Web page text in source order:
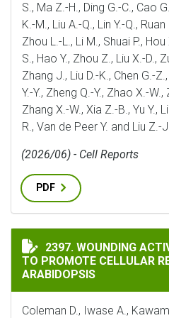
S., Ma Z.-H., Ding G.-C., Cao
K.-M., Liu A.-Q., Lin Y.-Q.,
Zhou L.-L., Li M., Shuai P.,
S., Hao Y., Zhou Z., Liu X.-D.,
Zhang J., Liu D.-K., Chen G.-
Y.-Y., Zheng Q.-Y., Zhao X.-
Zhang X.-W., Xia Z.-B., Yu Y.,
R., Van de Peer Y. and Liu Z.-
(2026/06) - Cell Reports
PDF
WOUNDING ACTIVATES
2397. WOUNDING
TO PROMOTE CELLULAR
ARABIDOPSIS
Coleman D., Iwase A.,